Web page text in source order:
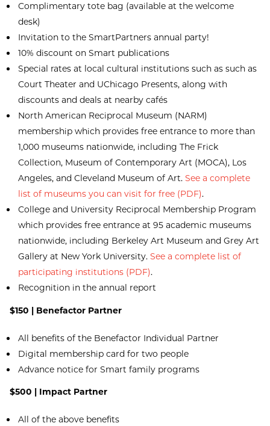
Complimentary tote bag (available at the welcome
desk)
Invitation to the SmartPartners annual party!
10% discount on Smart publications
Special rates at local cultural institutions such as such as
Court Theater and UChicago Presents, along with
discounts and deals at nearby cafés
North American Reciprocal Museum (NARM)
membership which provides free entrance to more than
1,000 museums nationwide, including The Frick
Collection, Museum of Contemporary Art (MOCA), Los
Angeles, and Cleveland Museum of Art. See a complete
list of museums you can visit for free (PDF).
College and University Reciprocal Membership Program
which provides free entrance at 95 academic museums
nationwide, including Berkeley Art Museum and Grey Art
Gallery at New York University. See a complete list of
participating institutions (PDF).
Recognition in the annual report
$150 | Benefactor Partner
All benefits of the Benefactor Individual Partner
Digital membership card for two people
Advance notice for Smart family programs
$500 | Impact Partner
All of the above benefits